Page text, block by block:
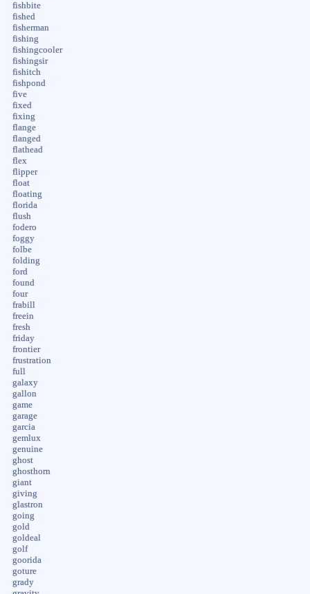
fishbite
fished
fisherman
fishing
fishingcooler
fishingsir
fishitch
fishpond
five
fixed
fixing
flange
flanged
flathead
flex
flipper
float
floating
florida
flush
fodero
foggy
folbe
folding
ford
found
four
frabill
freein
fresh
friday
frontier
frustration
full
galaxy
gallon
game
garage
garcia
gemlux
genuine
ghost
ghosthorn
giant
giving
glastron
going
gold
goldeal
golf
goorida
goture
grady